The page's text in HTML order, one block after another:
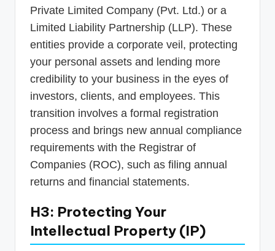
Private Limited Company (Pvt. Ltd.) or a
Limited Liability Partnership (LLP). These
entities provide a corporate veil, protecting
your personal assets and lending more
credibility to your business in the eyes of
investors, clients, and employees. This
transition involves a formal registration
process and brings new annual compliance
requirements with the Registrar of
Companies (ROC), such as filing annual
returns and financial statements.
H3: Protecting Your
Intellectual Property (IP)